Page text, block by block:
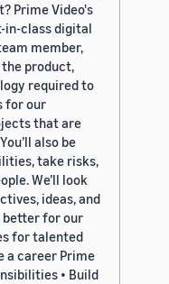
Prime Video's
in-class digital
member,
the product,
required to
for our
that are
also be
take risks,
We’ll look
ideas, and
better for our
for talented
a career Prime
• Build